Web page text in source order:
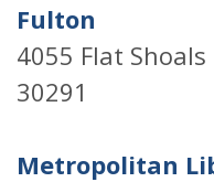
Fulton
4055 Flat
30291
Metropolitan